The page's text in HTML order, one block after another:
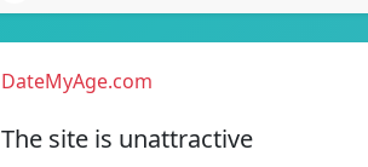
DateMyAge.com
The site is unattractive